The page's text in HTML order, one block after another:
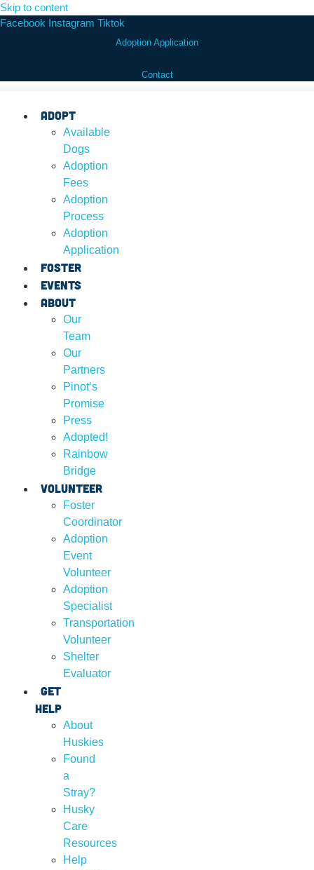
Skip to content
Facebook Instagram Tiktok
Adoption Application
Contact
Adopt
Available
Dogs
Adoption
Fees
Adoption
Process
Adoption
Application
Foster
Events
About
Our
Team
Our
Partners
Pinot’s
Promise
Press
Adopted!
Rainbow
Bridge
Volunteer
Foster
Coordinator
Adoption
Event
Volunteer
Adoption
Specialist
Transportation
Volunteer
Shelter
Evaluator
Get
Help
About
Huskies
Found
a
Stray?
Husky
Care
Resources
Help